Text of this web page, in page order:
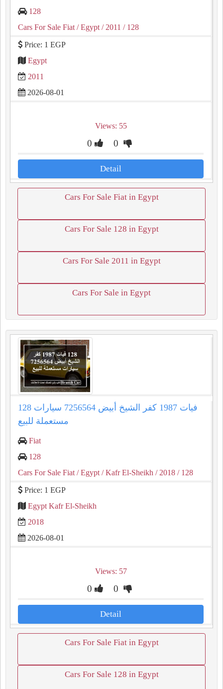
128
Cars For Sale Fiat / Egypt / 2011 / 128
Price: 1 EGP
Egypt
2011
2026-08-01
Views: 55
0 0
Detail
Cars For Sale Fiat in Egypt
Cars For Sale 128 in Egypt
Cars For Sale 2011 in Egypt
Cars For Sale in Egypt
128 فيات 1987 كفر الشيخ أبيض 7256564 سيارات
مستعملة للبيع
Fiat
128
Cars For Sale Fiat / Egypt / Kafr El-Sheikh / 2018 / 128
Price: 1 EGP
Egypt Kafr El-Sheikh
2018
2026-08-01
Views: 57
0 0
Detail
Cars For Sale Fiat in Egypt
Cars For Sale 128 in Egypt